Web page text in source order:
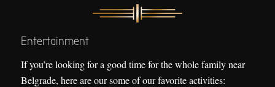
Entertainment
If you’re looking for a good time for the whole family near
Belgrade, here are our some of our favorite activities: